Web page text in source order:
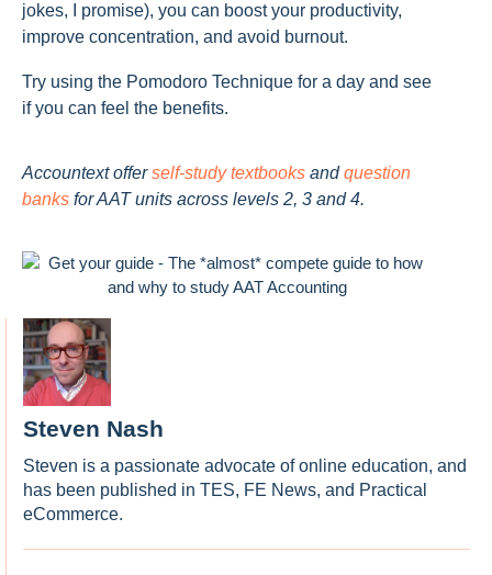
jokes, I promise), you can boost your productivity,
improve concentration, and avoid burnout.
Try using the Pomodoro Technique for a day and see
if you can feel the benefits.
Accountext offerself-study textbooks andquestion
banks for AAT units across levels 2, 3 and 4.
Steven Nash
Steven is a passionate advocate of online education, and
has been published in TES, FE News, and Practical
eCommerce.